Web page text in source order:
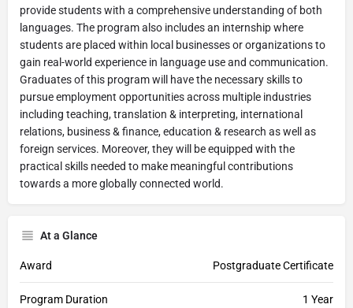
provide students with a comprehensive understanding of both
languages. The program also includes an internship where
students are placed within local businesses or organizations to
gain real-world experience in language use and communication.
Graduates of this program will have the necessary skills to
pursue employment opportunities across multiple industries
including teaching, translation & interpreting, international
relations, business & finance, education & research as well as
foreign services. Moreover, they will be equipped with the
practical skills needed to make meaningful contributions
towards a more globally connected world.
At a Glance
Award Postgraduate Certificate
Program Duration 1 Year